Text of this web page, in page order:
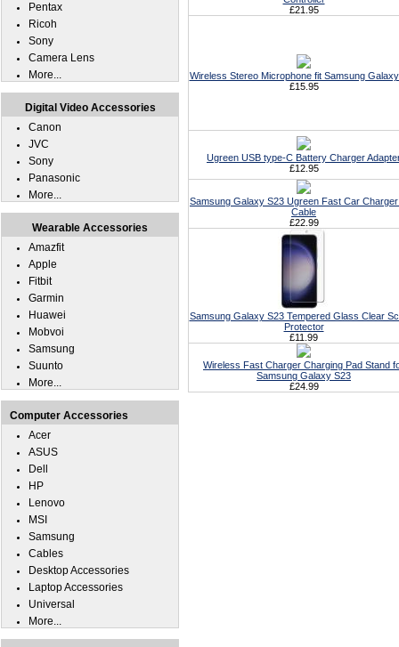
£21.95
Wireless Stereo Microphone fit Samsung
£15.95
Ugreen USB type-C Battery Charger
£12.95
Samsung Galaxy S23 Ugreen Fast Car
Cable
£22.99
Samsung Galaxy S23 Tempered Glass Clear
Protector
£11.99
Wireless Fast Charger Charging Pad Stand
Samsung Galaxy S23
£24.99
Pentax
Ricoh
Sony
Camera Lens
More...
Digital Video Accessories
Canon
JVC
Sony
Panasonic
More...
Wearable Accessories
Amazfit
Apple
Fitbit
Garmin
Huawei
Mobvoi
Samsung
Suunto
More...
Computer Accessories
Acer
ASUS
Dell
HP
Lenovo
MSI
Samsung
Cables
Desktop Accessories
Laptop Accessories
Universal
More...